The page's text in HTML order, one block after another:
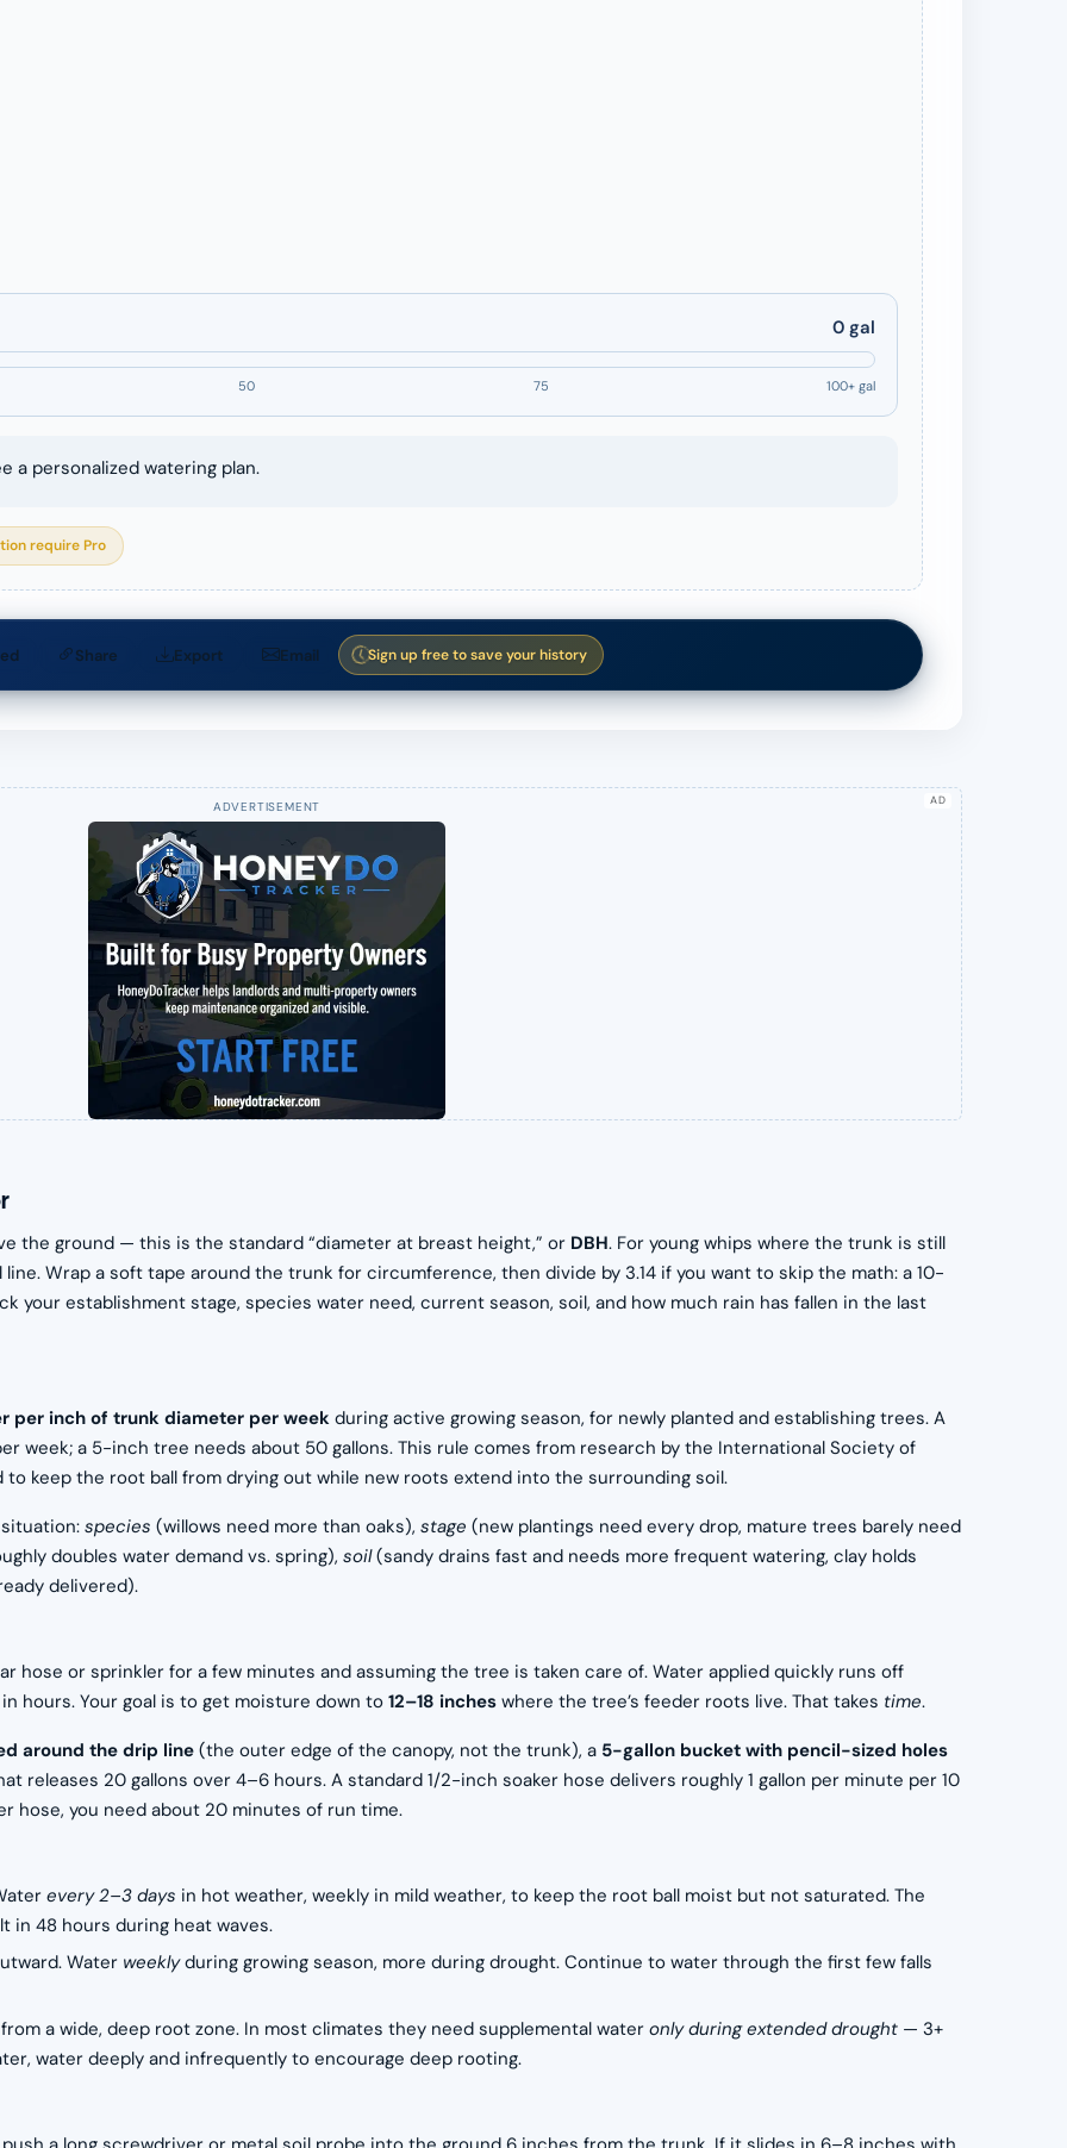
0 gal
50 75 100+ gal
a personalized watering plan.
require Pro
Share Export Email Sign up free to save your history
AD
the ground — this is the standard “diameter at breast height,” or DBH. For young whips where the trunk is still
Wrap a soft tape around the trunk for circumference, then divide by 3.14 if you want to skip the math: a 10-
your establishment stage, species water need, current season, soil, and how much rain has fallen in the last
per inch of trunk diameter per week during active growing season, for newly planted and establishing trees. A
week; a 5-inch tree needs about 50 gallons. This rule comes from research by the International Society of
keep the root ball from drying out while new roots extend into the surrounding soil.
species (willows need more than oaks), stage (new plantings need every drop, mature trees barely need
doubles water demand vs. spring), soil(sandy drains fast and needs more frequent watering, clay holds
delivered).
hose or sprinkler for a few minutes and assuming the tree is taken care of. Water applied quickly runs off
hours. Your goal is to get moisture down to 12–18 inches where the tree’s feeder roots live. That takes time.
around the drip line (the outer edge of the canopy, not the trunk), a 5-gallon bucket with pencil-sized holes
releases 20 gallons over 4–6 hours. A standard 1/2-inch soaker hose delivers roughly 1 gallon per minute per 10
hose, you need about 20 minutes of run time.
every 2–3 days in hot weather, weekly in mild weather, to keep the root ball moist but not saturated. The
in 48 hours during heat waves.
Water weeklyduring growing season, more during drought. Continue to water through the first few falls
a wide, deep root zone. In most climates they need supplemental water only during extended drought — 3+
water deeply and infrequently to encourage deep rooting.